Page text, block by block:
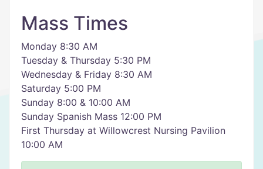
Mass Times
Monday 8:30 AM
Tuesday & Thursday 5:30 PM
Wednesday & Friday 8:30 AM
Saturday 5:00 PM
Sunday 8:00 & 10:00 AM
Sunday Spanish Mass 12:00 PM
First Thursday at Willowcrest Nursing Pavilion
10:00 AM